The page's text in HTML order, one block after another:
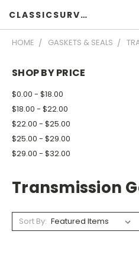
CLASSICSURVIVOR
HOME GASKETS & SEALS
SHOP BY PRICE
$0.00 - $18.00
$18.00 - $22.00
$22.00 - $25.00
$25.00 - $29.00
$29.00 - $32.00
Transmission
Sort By: